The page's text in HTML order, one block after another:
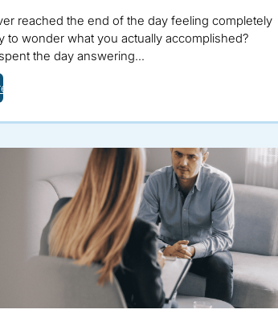
reached the end of the day feeling completely
to wonder what you actually accomplished?
the day answering…